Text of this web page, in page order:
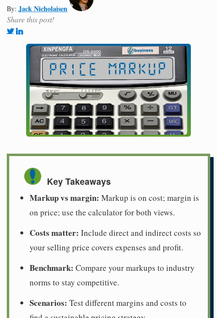
By: Jack Nicholaisen
Share this post!
Key Takeaways
Markup vs margin: Markup is on cost; margin is
on price; use the calculator for both views.
Costs matter: Include direct and indirect costs so
your selling price covers expenses and profit.
Benchmark: Compare your markups to industry
norms to stay competitive.
Scenarios: Test different margins and costs to